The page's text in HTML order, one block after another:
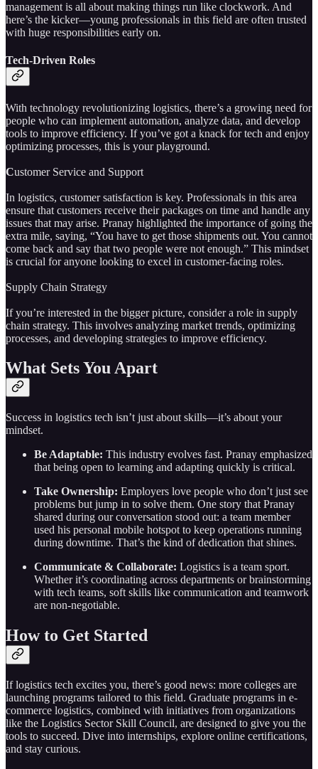
management is all about making things run like clockwork. And
here’s the kicker—young professionals in this field are often trusted
with huge responsibilities early on.
Tech-Driven Roles
With technology revolutionizing logistics, there’s a growing need for
people who can implement automation, analyze data, and develop
tools to improve efficiency. If you’ve got a knack for tech and enjoy
optimizing processes, this is your playground.
Customer Service and Support
In logistics, customer satisfaction is key. Professionals in this area
ensure that customers receive their packages on time and handle any
issues that may arise. Pranay highlighted the importance of going the
extra mile, saying, “You have to get those shipments out. You cannot
come back and say that two people were not enough.” This mindset
is crucial for anyone looking to excel in customer-facing roles.
Supply Chain Strategy
If you’re interested in the bigger picture, consider a role in supply
chain strategy. This involves analyzing market trends, optimizing
processes, and developing strategies to improve efficiency.
What Sets You Apart
Success in logistics tech isn’t just about skills—it’s about your
mindset.
Be Adaptable: This industry evolves fast. Pranay emphasized
that being open to learning and adapting quickly is critical.
Take Ownership: Employers love people who don’t just see
problems but jump in to solve them. One story that Pranay
shared during our conversation stood out: a team member
used his personal mobile hotspot to keep operations running
during downtime. That’s the kind of dedication that shines.
Communicate & Collaborate: Logistics is a team sport.
Whether it’s coordinating across departments or brainstorming
with tech teams, soft skills like communication and teamwork
are non-negotiable.
How to Get Started
If logistics tech excites you, there’s good news: more colleges are
launching programs tailored to this field. Graduate programs in e-
commerce logistics, combined with initiatives from organizations
like the Logistics Sector Skill Council, are designed to give you the
tools to succeed. Dive into internships, explore online certifications,
and stay curious.